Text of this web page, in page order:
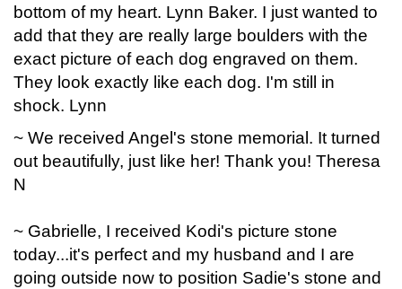
bottom of my heart. Lynn Baker. I just wanted to
add that they are really large boulders with the
exact picture of each dog engraved on them.
They look exactly like each dog. I'm still in
shock. Lynn
~ We received Angel's stone memorial. It turned
out beautifully, just like her! Thank you! Theresa
N
~ Gabrielle, I received Kodi's picture stone
today...it's perfect and my husband and I are
going outside now to position Sadie's stone and